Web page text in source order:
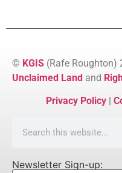
© KGIS (Rafe Roughton)
Unclaimed Land and
Privacy Policy|
Newsletter Sign-up: